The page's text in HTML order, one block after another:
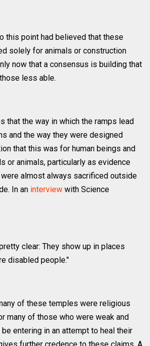
this point had believed that these
solely for animals or construction
now that a consensus is building that
less able.
that the way in which the ramps lead
and the way they were designed
that this was for human beings and
or animals, particularly as evidence
almost always sacrificed outside
In an interview with Science
clear: They show up in places
disabled people."
of these temples were religious
many of those who were weak and
be entering in an attempt to heal their